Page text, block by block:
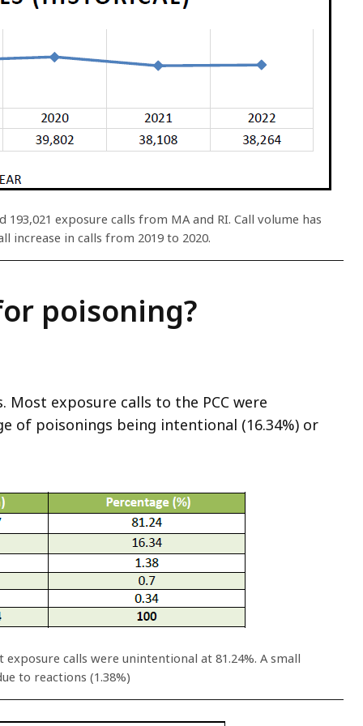
exposure calls from MA and RI. Call volume has
increase in calls from 2019 to 2020.
poisoning?
exposure calls to the PCC were
of poisonings being intentional (16.34%) or
calls were unintentional at 81.24%. A small
to reactions (1.38%)